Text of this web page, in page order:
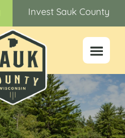
Invest Sauk County